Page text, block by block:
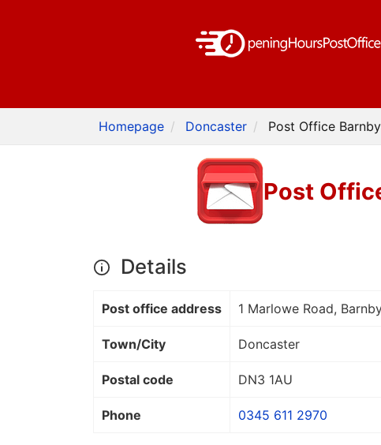
Homepage Doncaster Post Office
Post
Details
Post office address 1 Marlowe Road,
Town/City Doncaster
Postal code DN3 1AU
Phone 0345 611 2970